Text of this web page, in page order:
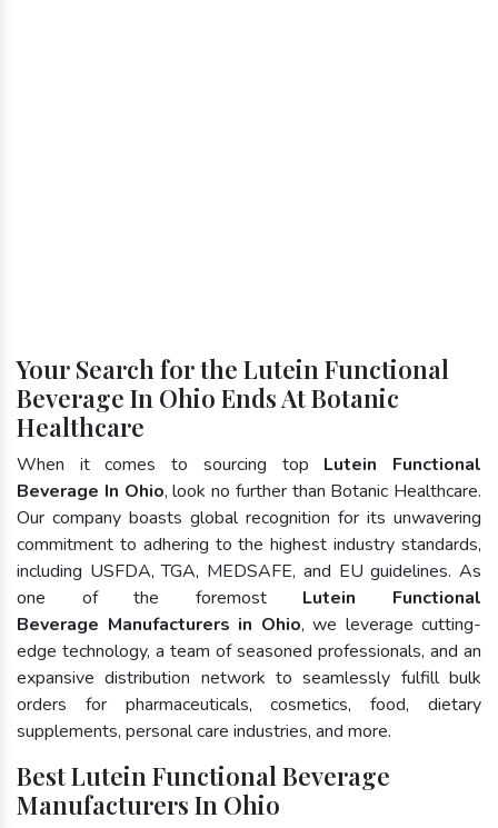
Your Search for the Lutein Functional
Beverage In Ohio Ends At Botanic
Healthcare
When it comes to sourcing top Lutein Functional
Beverage In Ohio, look no further than Botanic Healthcare.
Our company boasts global recognition for its unwavering
commitment to adhering to the highest industry standards,
including USFDA, TGA, MEDSAFE, and EU guidelines. As
one of the foremost Lutein Functional
Beverage Manufacturers in Ohio, we leverage cutting-
edge technology, a team of seasoned professionals, and an
expansive distribution network to seamlessly fulfill bulk
orders for pharmaceuticals, cosmetics, food, dietary
supplements, personal care industries, and more.
Best Lutein Functional Beverage
Manufacturers In Ohio